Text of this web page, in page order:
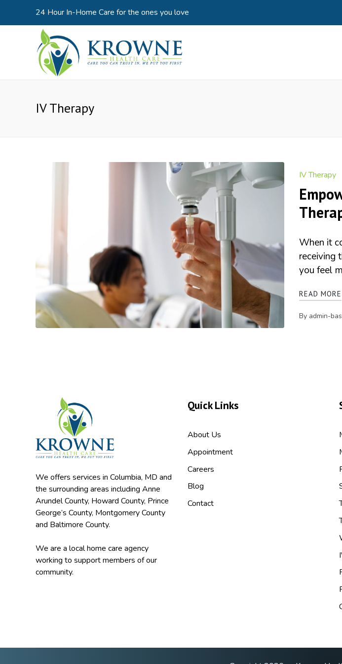
24 Hour In-Home Care for the ones you love
IV Therapy
Posted
in
IV Therapy
When it
receiving
you feel
READ MORE
Posted
By admin-
We offers services in Columbia, MD and
the surrounding areas including Anne
Arundel County, Howard County, Prince
George’s County, Montgomery County
and Baltimore County.
We are a local home care agency
working to support members of our
community.
Quick Links
About Us
Appointment
Careers
Blog
Contact